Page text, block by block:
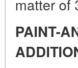
matter of
PAINT-